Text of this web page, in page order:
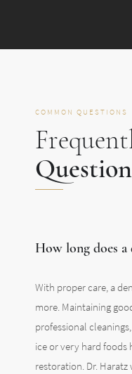
COMMON QUESTIONS
How long does a
With proper care, a
more. Maintaining
professional
ice or very hard foods
restoration. Dr.